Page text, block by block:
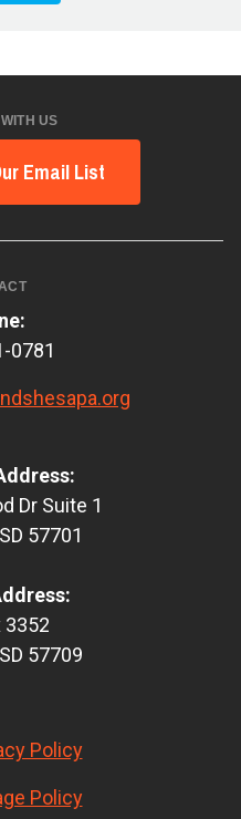
US
Email List
0781
Dr Suite 1
57701
3352
57709
Policy
Policy